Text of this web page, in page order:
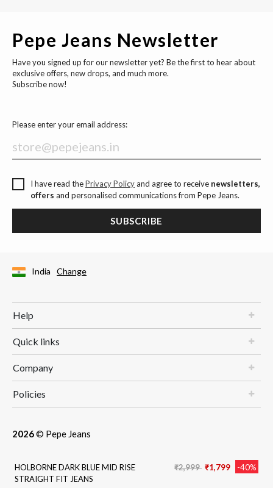
HOLBORNE DARK BLUE MID RISE
STRAIGHT FIT JEANS
Price reduced from
₹2,999 to
₹1,799 -40%
Pepe Jeans Newsletter
Have you signed up for our newsletter yet? Be the first to hear about
exclusive offers, new drops, and much more.
Subscribe now!
Please enter your email address:
I have read thePrivacy Policyand agree to receive newsletters,
offers and personalised communications from Pepe Jeans.
SUBSCRIBE
India Change
Help
Quick links
Company
Policies
2026© Pepe Jeans